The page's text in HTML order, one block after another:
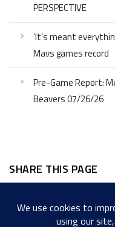
PERSPECTIVE
‘It’s meant
Mavs games record
Pre-Game Report:
Beavers 07/26/26
SHARE THIS PAGE
Facebook
Twitter